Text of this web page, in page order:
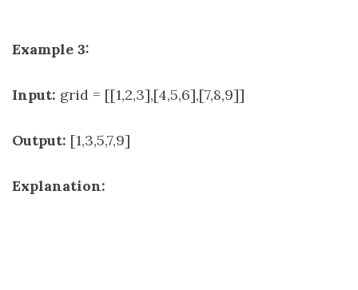
Example 3:
Input: grid = [[1,2,3],[4,5,6],[7,8,9]]
Output: [1,3,5,7,9]
Explanation: